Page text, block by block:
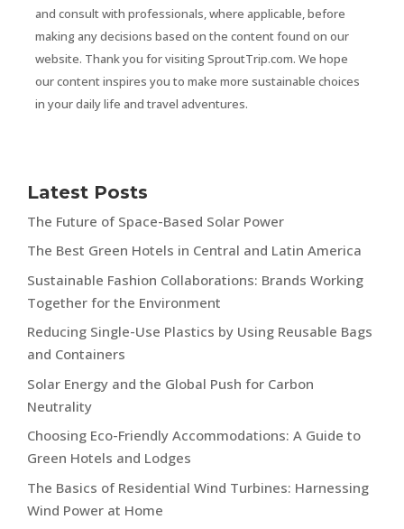
and consult with professionals, where applicable, before
making any decisions based on the content found on our
website. Thank you for visiting SproutTrip.com. We hope
our content inspires you to make more sustainable choices
in your daily life and travel adventures.
Latest Posts
The Future of Space-Based Solar Power
The Best Green Hotels in Central and Latin America
Sustainable Fashion Collaborations: Brands Working
Together for the Environment
Reducing Single-Use Plastics by Using Reusable Bags
and Containers
Solar Energy and the Global Push for Carbon
Neutrality
Choosing Eco-Friendly Accommodations: A Guide to
Green Hotels and Lodges
The Basics of Residential Wind Turbines: Harnessing
Wind Power at Home